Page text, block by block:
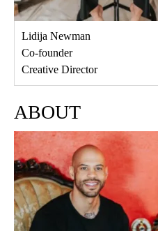
Lidija Newman
Co-founder
Creative Director
ABOUT